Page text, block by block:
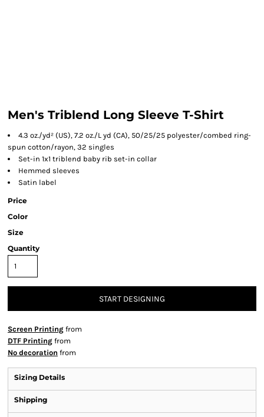
Men's Triblend Long Sleeve T-Shirt
4.3 oz./yd² (US), 7.2 oz./L yd (CA), 50/25/25 polyester/combed ring-
spun cotton/rayon, 32 singles
Set-in 1x1 triblend baby rib set-in collar
Hemmed sleeves
Satin label
Price
Color
Size
Quantity
START DESIGNING
Screen Printing from
DTF Printing from
No decoration from
Sizing Details
Shipping